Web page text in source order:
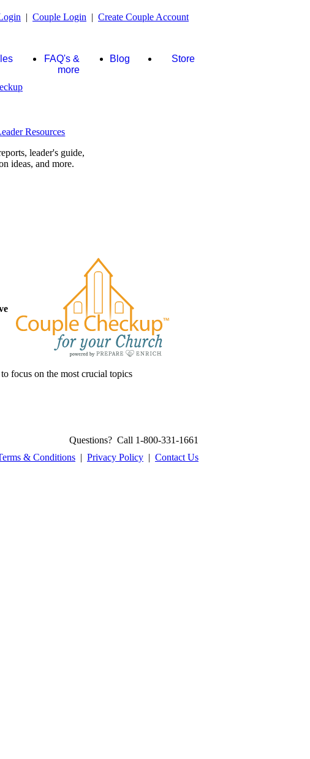
| Couple Login | Create Couple Account
FAQ's &
more
Blog Store
leader's guide,
ideas, and more.
focus on the most crucial topics
Questions? Call 1-800-331-1661
& Conditions | Privacy Policy | Contact Us